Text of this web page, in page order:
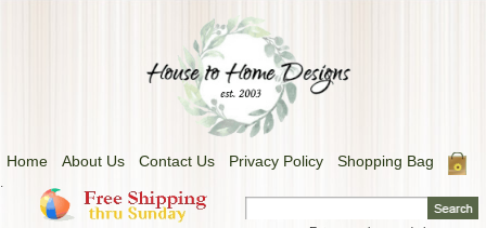
Home About Us Contact Us Privacy Policy Shopping Bag
.